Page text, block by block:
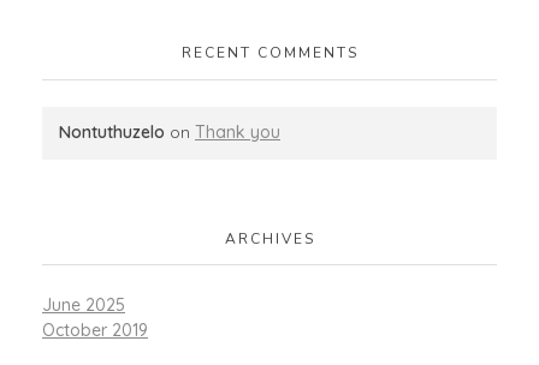
RECENT COMMENTS
Nontuthuzelo on Thank you
ARCHIVES
June 2025
October 2019